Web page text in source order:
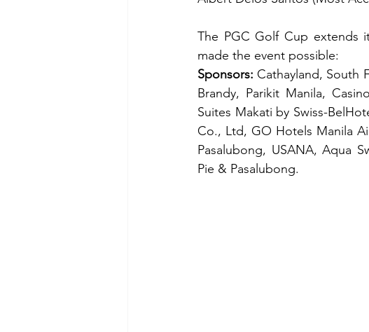
The PGC Golf Cup extends
made the event possible:
Sponsors: Cathayland, South
Brandy, Parikit Manila,
Suites Makati by Swiss-
Co., Ltd, GO Hotels Manila
Pasalubong, USANA, Aqua
Pie & Pasalubong.